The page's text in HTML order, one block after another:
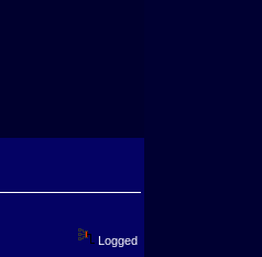
Logged